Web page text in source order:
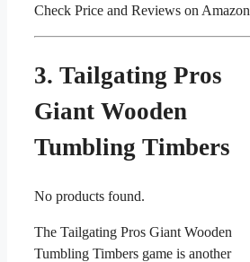
Check Price and Reviews on Amazon
3. Tailgating Pros
Giant Wooden
Tumbling Timbers
No products found.
The Tailgating Pros Giant Wooden
Tumbling Timbers game is another